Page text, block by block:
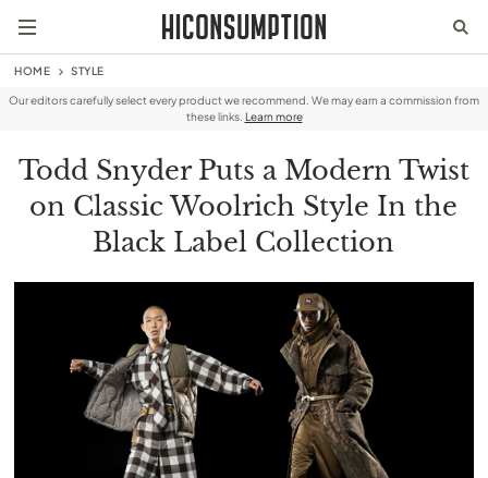
HOME STYLE
Our editors carefully select every product we recommend. We may earn a commission from
these links. Learn more
Todd Snyder Puts a Modern Twist
on Classic Woolrich Style In the
Black Label Collection